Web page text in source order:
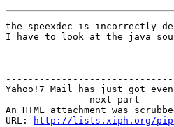
the speexdec is incorrectly
I have to look at the java
Yahoo!7 Mail has just got
-------------- next part
An HTML attachment was
URL:
http://lists.xiph.org/